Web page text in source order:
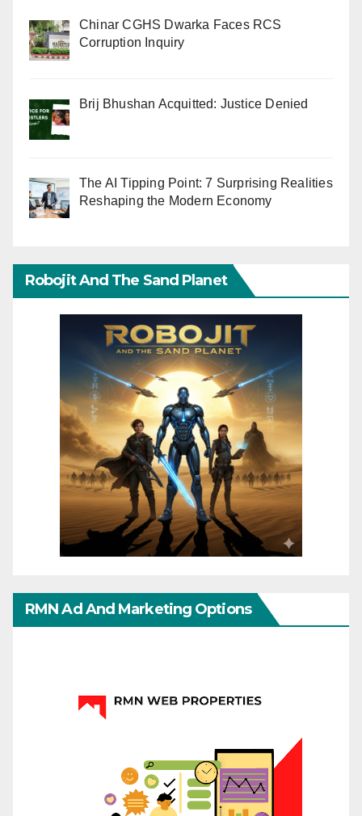
Chinar CGHS Dwarka Faces RCS
Corruption Inquiry
Brij Bhushan Acquitted: Justice Denied
The AI Tipping Point: 7 Surprising Realities
Reshaping the Modern Economy
Robojit And The Sand Planet
RMN Ad And Marketing Options